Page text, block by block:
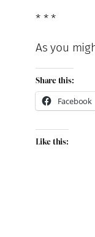
* * *
As you
Share this:
Facebook
Like this: